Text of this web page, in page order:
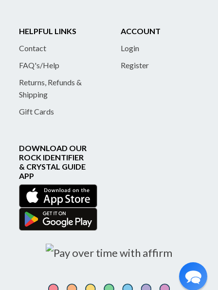
HELPFUL LINKS
Contact
FAQ's/Help
Returns, Refunds &
Shipping
Gift Cards
ACCOUNT
Login
Register
DOWNLOAD OUR
ROCK IDENTIFIER
& CRYSTAL GUIDE
APP